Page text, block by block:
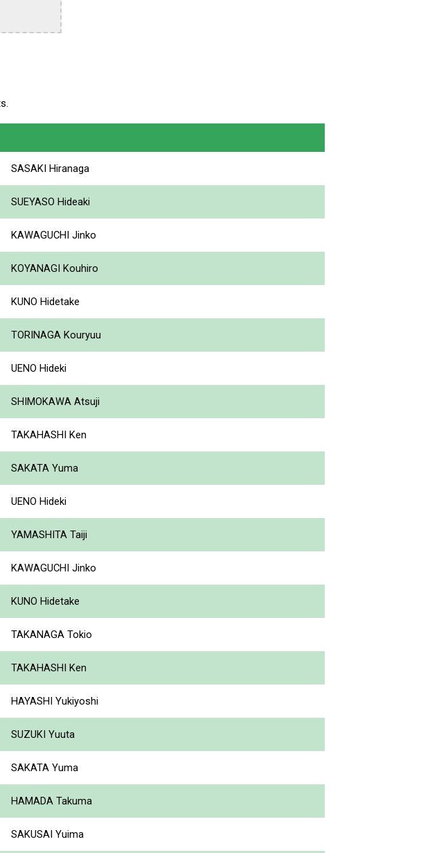
SASAKI Hiranaga
SUEYASO Hideaki
KAWAGUCHI Jinko
KOYANAGI Kouhiro
KUNO Hidetake
TORINAGA Kouryuu
UENO Hideki
SHIMOKAWA Atsuji
TAKAHASHI Ken
SAKATA Yuma
UENO Hideki
YAMASHITA Taiji
KAWAGUCHI Jinko
KUNO Hidetake
TAKANAGA Tokio
TAKAHASHI Ken
HAYASHI Yukiyoshi
SUZUKI Yuuta
SAKATA Yuma
HAMADA Takuma
SAKUSAI Yuima